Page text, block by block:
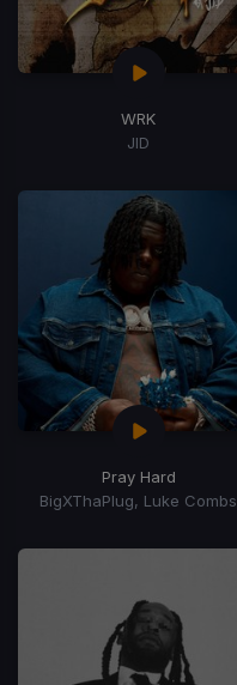
WRK
JID
Pray Hard
BigXThaPlug, Luke Combs